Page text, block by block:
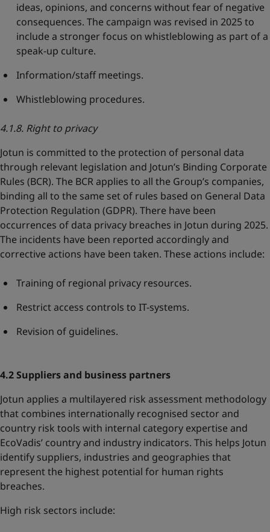
ideas, opinions, and concerns without fear of negative
consequences. The campaign was revised in 2025 to
include a stronger focus on whistleblowing as part of a
speak-up culture.
Information/staff meetings.
Whistleblowing procedures.
4.1.8. Right to privacy
Jotun is committed to the protection of personal data
through relevant legislation and Jotun’s Binding Corporate
Rules (BCR). The BCR applies to all the Group’s companies,
binding all to the same set of rules based on General Data
Protection Regulation (GDPR). There have been
occurrences of data privacy breaches in Jotun during 2025.
The incidents have been reported accordingly and
corrective actions have been taken. These actions include:
Training of regional privacy resources.
Restrict access controls to IT-systems.
Revision of guidelines.
4.2 Suppliers and business partners
Jotun applies a multilayered risk assessment methodology
that combines internationally recognised sector and
country risk tools with internal category expertise and
EcoVadis’ country and industry indicators. This helps Jotun
identify suppliers, industries and geographies that
represent the highest potential for human rights
breaches.
High risk sectors include: